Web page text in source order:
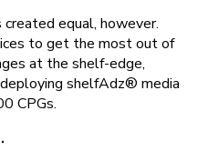
equal, however.
to get the most out of
at the shelf-edge,
shelfAdz® media
CPGs.
.